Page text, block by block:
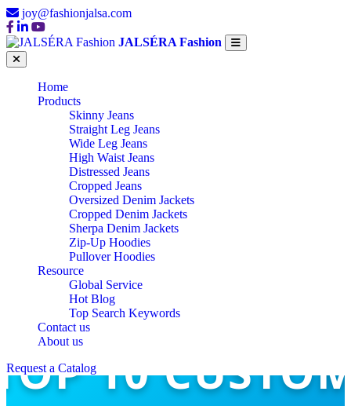
joy@fashionjalsa.com
JALSÉRA Fashion
Home
Products
Skinny Jeans
Straight Leg Jeans
Wide Leg Jeans
High Waist Jeans
Distressed Jeans
Cropped Jeans
Oversized Denim Jackets
Cropped Denim Jackets
Sherpa Denim Jackets
Zip-Up Hoodies
Pullover Hoodies
Resource
Global Service
Hot Blog
Top Search Keywords
Contact us
About us
Request a Catalog10